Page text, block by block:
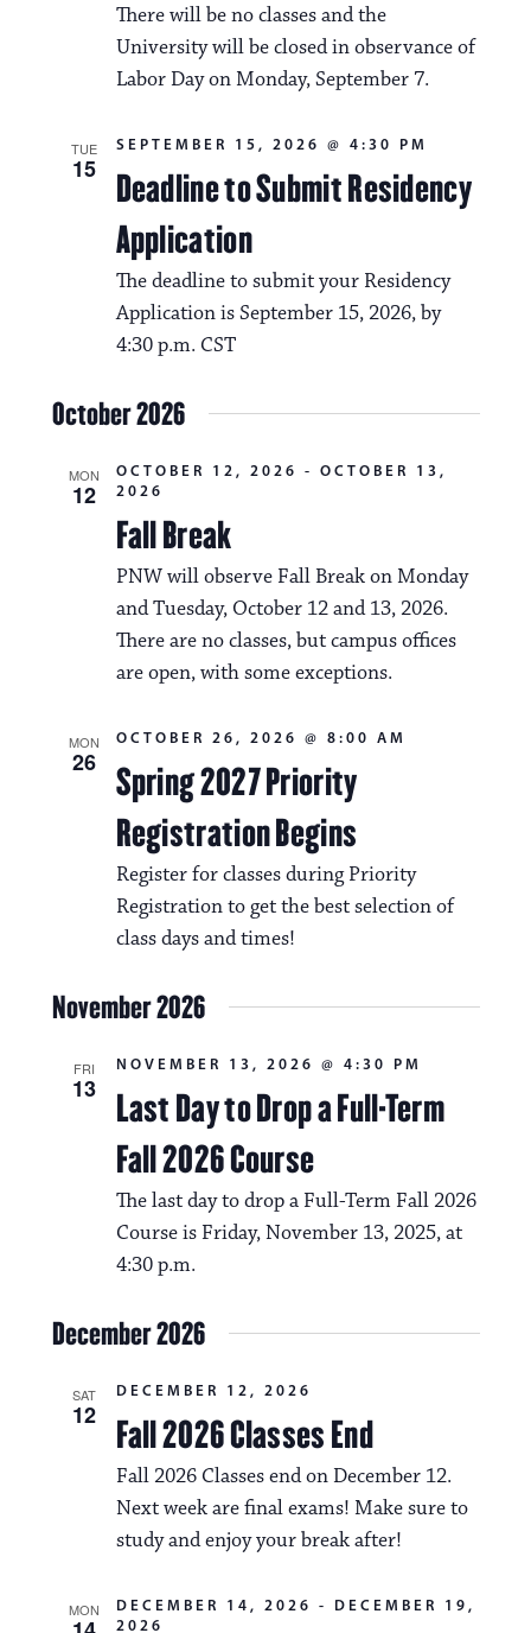
i a
v
a
There will be no classes and the
University will be closed in observance of
Labor Day on Monday, September 7.
TUE
15
Deadline to Submit Residency
Application
SEPTEMBER 15, 2026 @ 4:30 PM
The deadline to submit your Residency
Application is September 15, 2026, by
4:30 p.m. CST
October 2026
MON
12
Fall Break
OCTOBER 12, 2026 - OCTOBER 13,
2026
PNW will observe Fall Break on Monday
and Tuesday, October 12 and 13, 2026.
There are no classes, but campus offices
are open, with some exceptions.
MON
26
Spring 2027 Priority
Registration Begins
OCTOBER 26, 2026 @ 8:00 AM
Register for classes during Priority
Registration to get the best selection of
class days and times!
November 2026
FRI
13
Last Day to Drop a Full-Term
Fall 2026 Course
NOVEMBER 13, 2026 @ 4:30 PM
The last day to drop a Full-Term Fall 2026
Course is Friday, November 13, 2025, at
4:30 p.m.
December 2026
SAT
12 Fall 2026 Classes End
DECEMBER 12, 2026
Fall 2026 Classes end on December 12.
Next week are final exams! Make sure to
study and enjoy your break after!
MON DECEMBER 14, 2026 - DECEMBER 19,
2026